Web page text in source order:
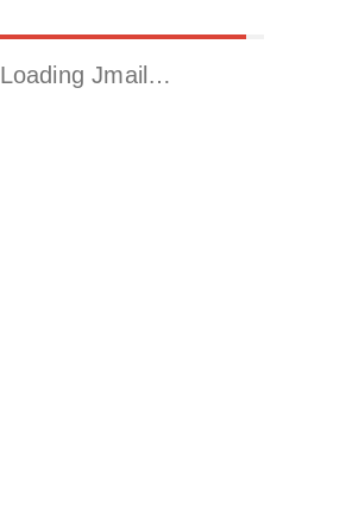
Loading Jmail…